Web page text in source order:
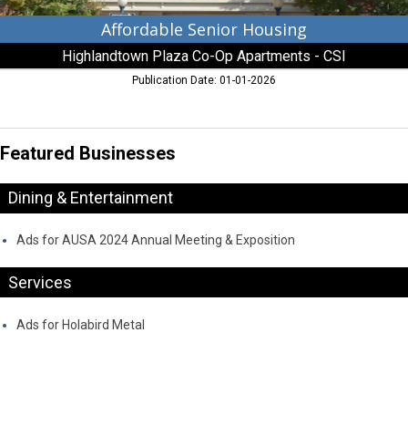
Affordable Senior Housing
Highlandtown Plaza Co-Op Apartments - CSI
Publication Date: 01-01-2026
Featured Businesses
Dining & Entertainment
Ads for AUSA 2024 Annual Meeting & Exposition
Services
Ads for Holabird Metal